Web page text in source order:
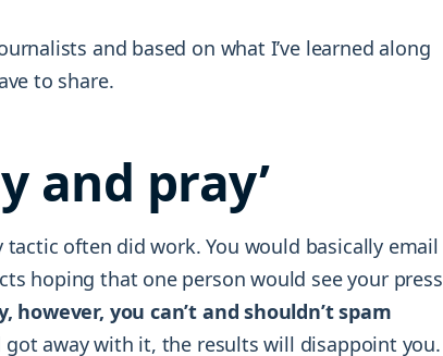
and based on what I’ve learned along
to share.
and pray’
often did work. You would basically email
hoping that one person would see your press
however, you can’t and shouldn’t spam
got away with it, the results will disappoint you.